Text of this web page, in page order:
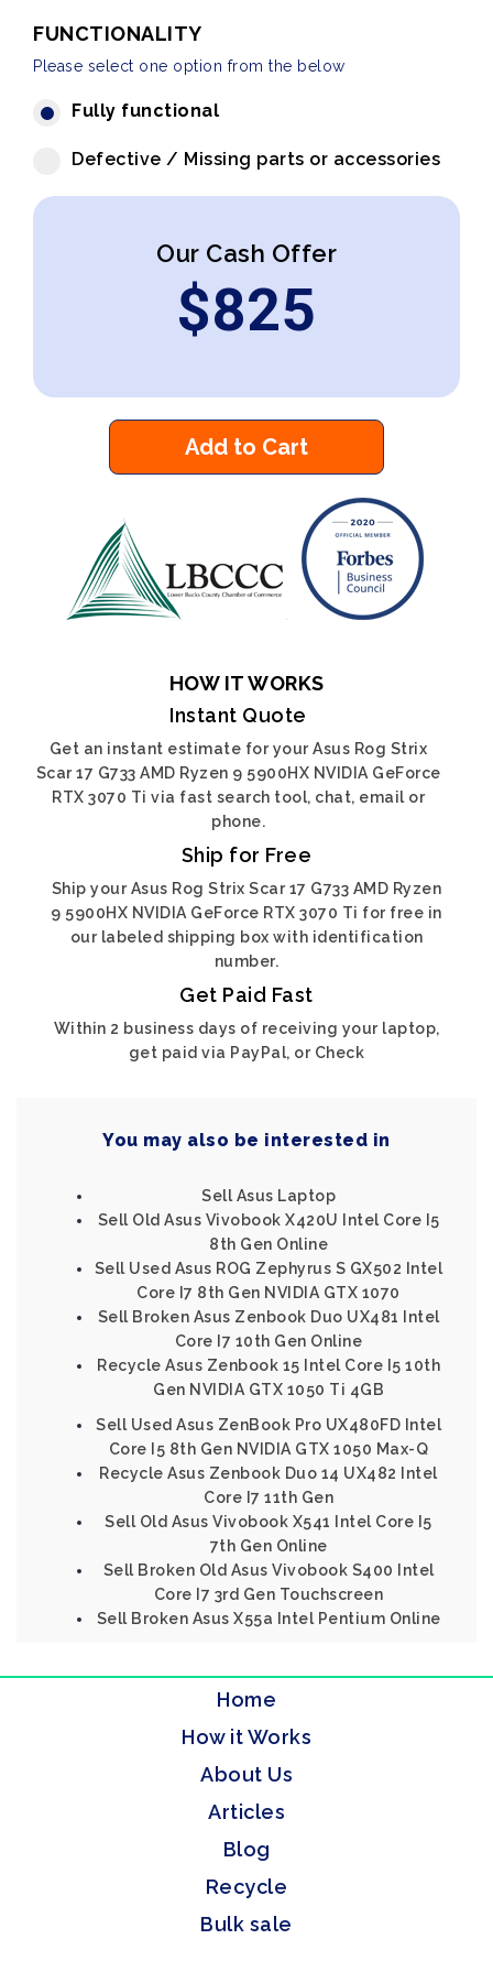
FUNCTIONALITY
Please select one option from the below
Fully functional
Defective / Missing parts or accessories
Our Cash Offer
$825
Add to Cart
HOW IT WORKS
Instant Quote
Get an instant estimate for your Asus Rog Strix
Scar 17 G733 AMD Ryzen 9 5900HX NVIDIA GeForce
RTX 3070 Ti via fast search tool, chat, email or
phone.
Ship for Free
Ship your Asus Rog Strix Scar 17 G733 AMD Ryzen
9 5900HX NVIDIA GeForce RTX 3070 Ti for free in
our labeled shipping box with identification
number.
Get Paid Fast
Within 2 business days of receiving your laptop,
get paid via PayPal, or Check
You may also be interested in
Sell Asus Laptop
Sell Old Asus Vivobook X420U Intel Core I5
8th Gen Online
Sell Used Asus ROG Zephyrus S GX502 Intel
Core I7 8th Gen NVIDIA GTX 1070
Sell Broken Asus Zenbook Duo UX481 Intel
Core I7 10th Gen Online
Recycle Asus Zenbook 15 Intel Core I5 10th
Gen NVIDIA GTX 1050 Ti 4GB
Sell Used Asus ZenBook Pro UX480FD Intel
Core I5 8th Gen NVIDIA GTX 1050 Max-Q
Recycle Asus Zenbook Duo 14 UX482 Intel
Core I7 11th Gen
Sell Old Asus Vivobook X541 Intel Core I5
7th Gen Online
Sell Broken Old Asus Vivobook S400 Intel
Core I7 3rd Gen Touchscreen
Sell Broken Asus X55a Intel Pentium Online
Home
How it Works
About Us
Articles
Blog
Recycle
Bulk sale